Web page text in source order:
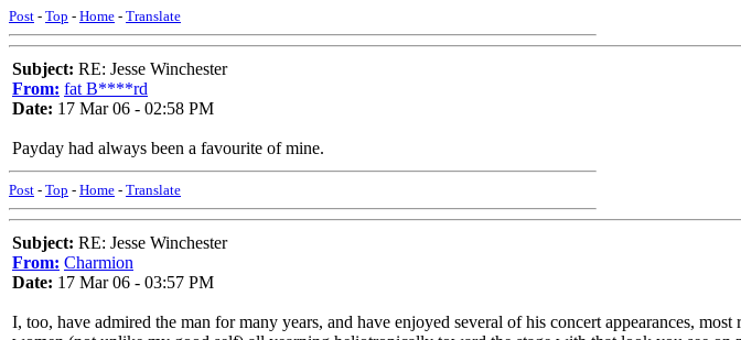
Post - Top - Home - Translate
Subject: RE: Jesse Winchester
From: fat B****rd
Date: 17 Mar 06 - 02:58 PM
Payday had always been a favourite of mine.
Post - Top - Home - Translate
Subject: RE: Jesse Winchester
From: Charmion
Date: 17 Mar 06 - 03:57 PM
I, too, have admired the man for many years, and have enjoyed several of his concert appearances,